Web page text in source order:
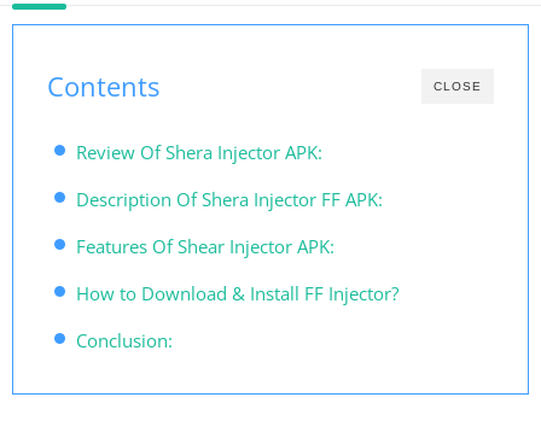
CLOSE
Contents
Review Of Shera Injector APK:
Description Of Shera Injector FF APK:
Features Of Shear Injector APK:
How to Download & Install FF Injector?
Conclusion: